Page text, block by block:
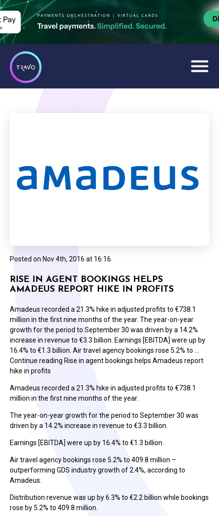
Posted on Nov 4th, 2016 at 16:16
RISE IN AGENT BOOKINGS HELPS
AMADEUS REPORT HIKE IN PROFITS
Amadeus recorded a 21.3% hike in adjusted profits to €738.1
million in the first nine months of the year. The year-on-year
growth for the period to September 30 was driven by a 14.2%
increase in revenue to €3.3 billion. Earnings [EBITDA] were up by
16.4% to €1.3 billion. Air travel agency bookings rose 5.2% to …
Continue reading Rise in agent bookings helps Amadeus report
hike in profits
Amadeus recorded a 21.3% hike in adjusted profits to €738.1
million in the first nine months of the year.
The year-on-year growth for the period to September 30 was
driven by a 14.2% increase in revenue to €3.3 billion.
Earnings [EBITDA] were up by 16.4% to €1.3 billion.
Air travel agency bookings rose 5.2% to 409.8 million –
outperforming GDS industry growth of 2.4%, according to
Amadeus.
Distribution revenue was up by 6.3% to €2.2 billion while bookings
rose by 5.2% to 409.8 million.